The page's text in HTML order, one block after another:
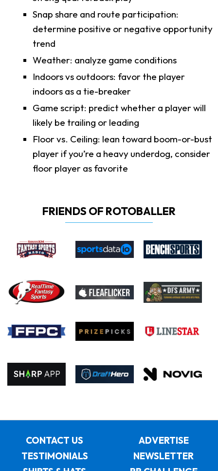
Snap share and route participation:
determine positive or negative opportunity
trend
Weather: analyze game conditions
Indoors vs outdoors: favor the player
indoors as a tie-breaker
Game script: predict whether a player will
likely be trailing or leading
Floor vs. Ceiling: lean toward boom-or-bust
player if you’re a heavy underdog, consider
floor player as favorite
FRIENDS OF ROTOBALLER
CONTACT US
ADVERTISE
TESTIMONIALS
NEWSLETTER